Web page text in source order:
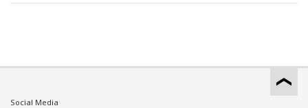
Social Media